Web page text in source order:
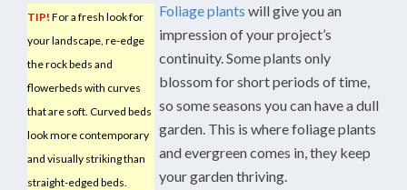
TIP! For a fresh look for
your landscape, re-edge
the rock beds and
flowerbeds with curves
that are soft. Curved beds
look more contemporary
and visually striking than
straight-edged beds.
Foliage plants will give you an
impression of your project’s
continuity. Some plants only
blossom for short periods of time,
so some seasons you can have a dull
garden. This is where foliage plants
and evergreen comes in, they keep
your garden thriving.